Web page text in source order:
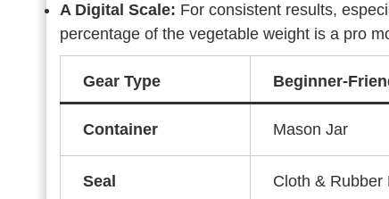
A Digital Scale: For consistent results,
percentage of the vegetable weight is a pro
Gear Type Beginner-
Container Mason Jar
Seal Cloth & Rubber